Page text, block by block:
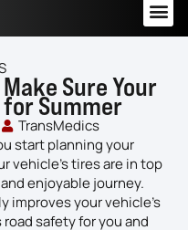
Sure Your
Summer
TransMedics
start planning your
vehicle’s tires are in top
enjoyable journey.
improves your vehicle’s
safety for you and